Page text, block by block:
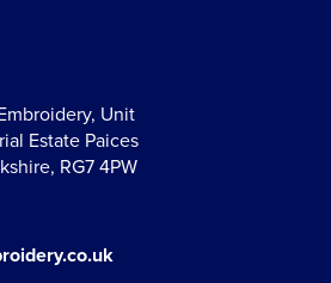
, Unit
Estate Paices
, RG7 4PW